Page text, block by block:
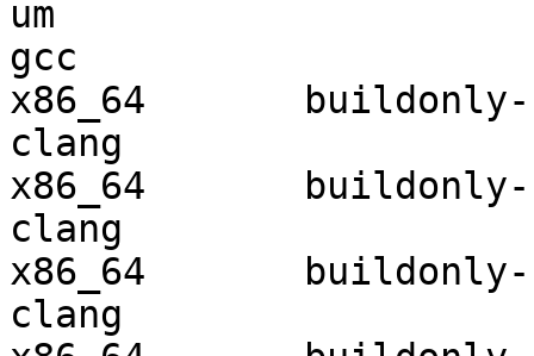
um
gcc
x86_64       buildonly-
clang
x86_64       buildonly-
clang
x86_64       buildonly-
clang